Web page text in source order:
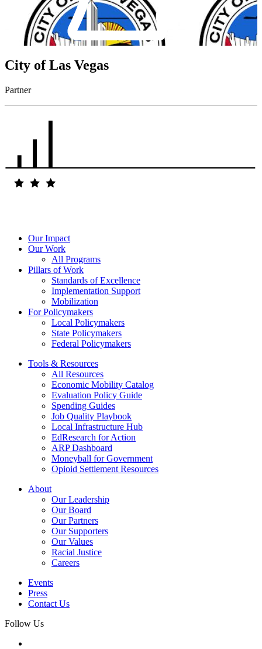
City of Las Vegas
Partner
Our Impact
Our Work
All Programs
Pillars of Work
Standards of Excellence
Implementation Support
Mobilization
For Policymakers
Local Policymakers
State Policymakers
Federal Policymakers
Tools & Resources
All Resources
Economic Mobility Catalog
Evaluation Policy Guide
Spending Guides
Job Quality Playbook
Local Infrastructure Hub
EdResearch for Action
ARP Dashboard
Moneyball for Government
Opioid Settlement Resources
About
Our Leadership
Our Board
Our Partners
Our Supporters
Our Values
Racial Justice
Careers
Events
Press
Contact Us
Follow Us